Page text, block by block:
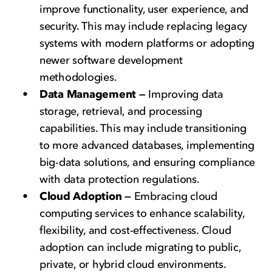
improve functionality, user experience, and
security. This may include replacing legacy
systems with modern platforms or adopting
newer software development
methodologies.
Data Management —Improving data
storage, retrieval, and processing
capabilities. This may include transitioning
to more advanced databases, implementing
big-data solutions, and ensuring compliance
with data protection regulations.
Cloud Adoption — Embracing cloud
computing services to enhance scalability,
flexibility, and cost-effectiveness. Cloud
adoption can include migrating to public,
private, or hybrid cloud environments.